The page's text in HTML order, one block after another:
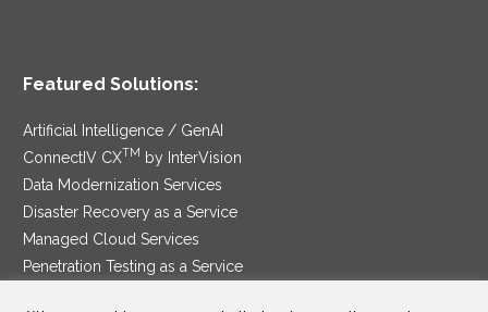
Featured Solutions:
Artificial Intelligence / GenAI
ConnectIV CXTM
by InterVision
Data Modernization Services
Disaster Recovery as a Service
Managed Cloud Services
Penetration Testing as a Service